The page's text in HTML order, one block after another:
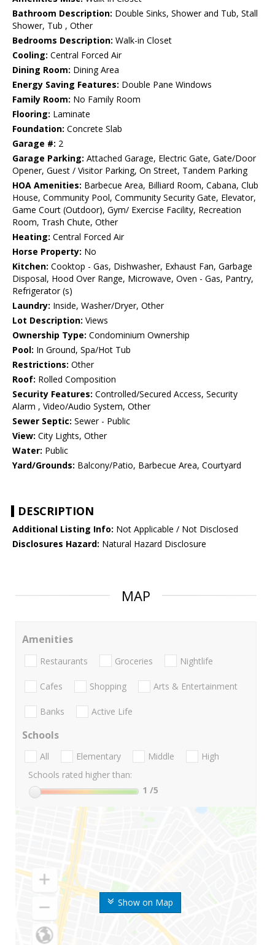
Bathroom Description: Double Sinks, Shower and Tub, Stall
Shower, Tub , Other
Bedrooms Description: Walk-in Closet
Cooling: Central Forced Air
Dining Room: Dining Area
Energy Saving Features: Double Pane Windows
Family Room: No Family Room
Flooring: Laminate
Foundation: Concrete Slab
Garage #: 2
Garage Parking: Attached Garage, Electric Gate, Gate/Door
Opener, Guest / Visitor Parking, On Street, Tandem Parking
HOA Amenities: Barbecue Area, Billiard Room, Cabana, Club
House, Community Pool, Community Security Gate, Elevator,
Game Court (Outdoor), Gym/ Exercise Facility, Recreation
Room, Trash Chute, Other
Heating: Central Forced Air
Horse Property: No
Kitchen: Cooktop - Gas, Dishwasher, Exhaust Fan, Garbage
Disposal, Hood Over Range, Microwave, Oven - Gas, Pantry,
Refrigerator (s)
Laundry: Inside, Washer/Dryer, Other
Lot Description: Views
Ownership Type: Condominium Ownership
Pool: In Ground, Spa/Hot Tub
Restrictions: Other
Roof: Rolled Composition
Security Features: Controlled/Secured Access, Security
Alarm , Video/Audio System, Other
Sewer Septic: Sewer - Public
View: City Lights, Other
Water: Public
Yard/Grounds: Balcony/Patio, Barbecue Area, Courtyard
DESCRIPTION
Additional Listing Info: Not Applicable / Not Disclosed
Disclosures Hazard: Natural Hazard Disclosure
MAP
Show on Map
Amenities
Restaurants Groceries Nightlife
Cafes Shopping Arts & Entertainment
Banks Active Life
Schools
All Elementary Middle
High
Schools rated higher than:
1 /5